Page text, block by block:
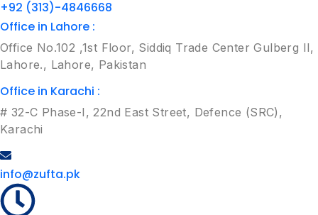
+92 (313)-4846668
Office in Lahore :
Office No.102 ,1st Floor, Siddiq Trade Center Gulberg II,
Lahore., Lahore, Pakistan
Office in Karachi :
# 32-C Phase-I, 22nd East Street, Defence (SRC),
Karachi
info@zufta.pk